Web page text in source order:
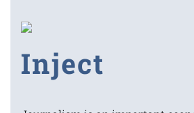
Inject